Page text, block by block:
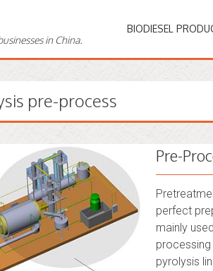
in China.
BIODIESEL
pre-process
Pre-
perfect
mainly
pyrolysis